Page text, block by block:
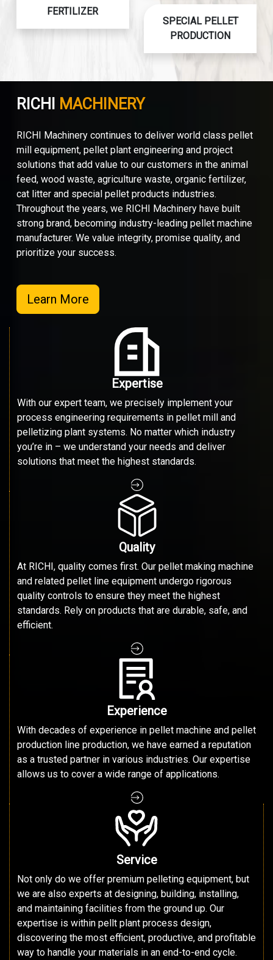
FERTILIZER
SPECIAL PELLET
PRODUCTION
RICHI MACHINERY
RICHI Machinery continues to deliver world class pellet
mill equipment, pellet plant engineering and project
solutions that add value to our customers in the animal
feed, wood waste, agriculture waste, organic fertilizer,
cat litter and special pellet products industries.
Throughout the years, we RICHI Machinery have built
strong brand, becoming industry-leading pellet machine
manufacturer. We value integrity, promise quality, and
prioritize your success.
Learn More
Expertise
With our expert team, we precisely implement your
process engineering requirements in pellet mill and
pelletizing plant systems. No matter which industry
you’re in – we understand your needs and deliver
solutions that meet the highest standards.
Quality
At RICHI, quality comes first. Our pellet making machine
and related pellet line equipment undergo rigorous
quality controls to ensure they meet the highest
standards. Rely on products that are durable, safe, and
efficient.
Experience
With decades of experience in pellet machine and pellet
production line production, we have earned a reputation
as a trusted partner in various industries. Our expertise
allows us to cover a wide range of applications.
Service
Not only do we offer premium pelleting equipment, but
we are also experts at designing, building, installing,
and maintaining facilities from the ground up. Our
expertise is within pellt plant process design,
discovering the most efficient, productive, and profitable
way to handle your materials in an end-to-end cycle.